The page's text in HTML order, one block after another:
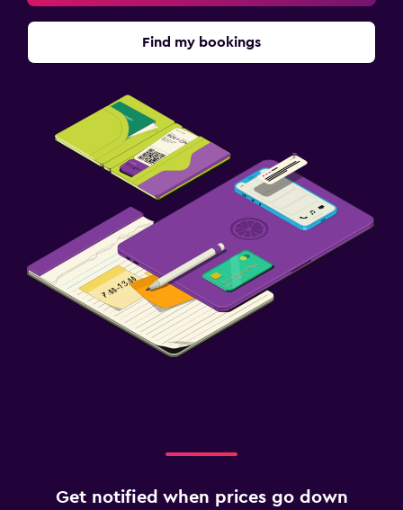
Find my bookings
Get notified when prices go down